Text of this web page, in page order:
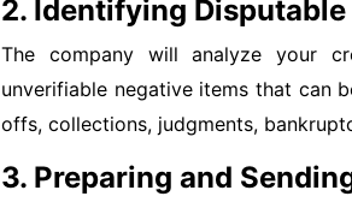
2. Identifying
The company will analyze your
unverifiable negative items that can
offs, collections, judgments,
3. Preparing and